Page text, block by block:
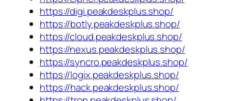
https://digi.peakdeskplus.shop/
https://botly.peakdeskplus.shop/
https://cloud.peakdeskplus.shop/
https://nexus.peakdeskplus.shop/
https://syncro.peakdeskplus.shop/
https://logix.peakdeskplus.shop/
https://hack.peakdeskplus.shop/